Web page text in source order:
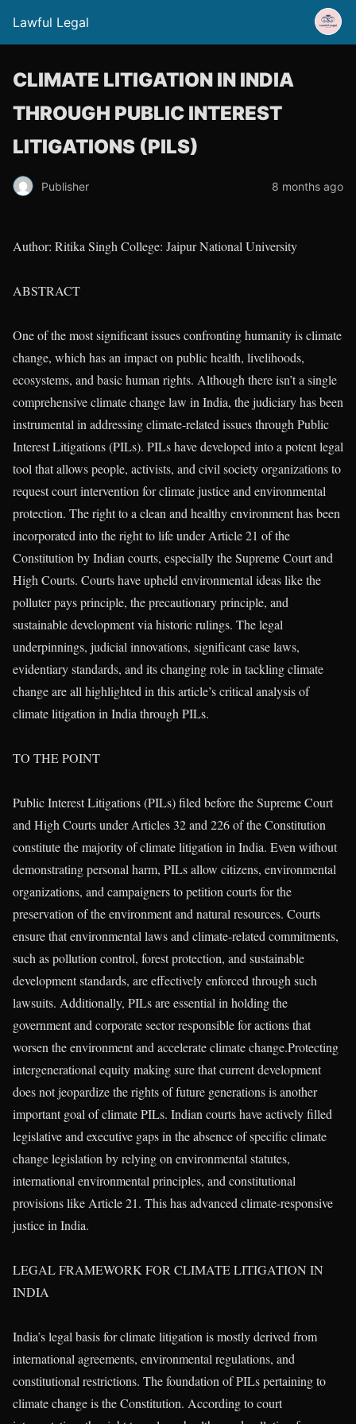
Lawful Legal
CLIMATE LITIGATION IN INDIA
THROUGH PUBLIC INTEREST
LITIGATIONS (PILS)
Publisher 8 months ago
Author: Ritika Singh College: Jaipur National University
ABSTRACT
One of the most significant issues confronting humanity is climate
change, which has an impact on public health, livelihoods,
ecosystems, and basic human rights. Although there isn’t a single
comprehensive climate change law in India, the judiciary has been
instrumental in addressing climate-related issues through Public
Interest Litigations (PILs). PILs have developed into a potent legal
tool that allows people, activists, and civil society organizations to
request court intervention for climate justice and environmental
protection. The right to a clean and healthy environment has been
incorporated into the right to life under Article 21 of the
Constitution by Indian courts, especially the Supreme Court and
High Courts. Courts have upheld environmental ideas like the
polluter pays principle, the precautionary principle, and
sustainable development via historic rulings. The legal
underpinnings, judicial innovations, significant case laws,
evidentiary standards, and its changing role in tackling climate
change are all highlighted in this article’s critical analysis of
climate litigation in India through PILs.
TO THE POINT
Public Interest Litigations (PILs) filed before the Supreme Court
and High Courts under Articles 32 and 226 of the Constitution
constitute the majority of climate litigation in India. Even without
demonstrating personal harm, PILs allow citizens, environmental
organizations, and campaigners to petition courts for the
preservation of the environment and natural resources. Courts
ensure that environmental laws and climate-related commitments,
such as pollution control, forest protection, and sustainable
development standards, are effectively enforced through such
lawsuits. Additionally, PILs are essential in holding the
government and corporate sector responsible for actions that
worsen the environment and accelerate climate change.Protecting
intergenerational equity making sure that current development
does not jeopardize the rights of future generations is another
important goal of climate PILs. Indian courts have actively filled
legislative and executive gaps in the absence of specific climate
change legislation by relying on environmental statutes,
international environmental principles, and constitutional
provisions like Article 21. This has advanced climate-responsive
justice in India.
LEGAL FRAMEWORK FOR CLIMATE LITIGATION IN
INDIA
India’s legal basis for climate litigation is mostly derived from
international agreements, environmental regulations, and
constitutional restrictions. The foundation of PILs pertaining to
climate change is the Constitution. According to court